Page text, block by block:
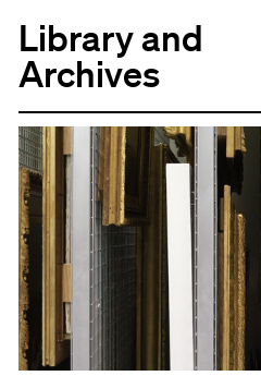
Library and
Archives